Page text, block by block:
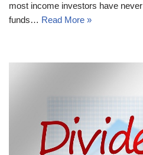
most income investors have
funds… Read More »